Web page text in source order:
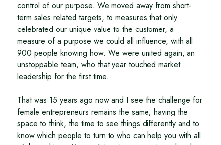
control of our purpose. We moved away from short-
term sales related targets, to measures that only
celebrated our unique value to the customer, a
measure of a purpose we could all influence, with all
900 people knowing how. We were united again, an
unstoppable team, who that year touched market
leadership for the first time.
That was 15 years ago now and I see the challenge for
female entrepreneurs remains the same; having the
space to think, the time to see things differently and to
know which people to turn to who can help you with all